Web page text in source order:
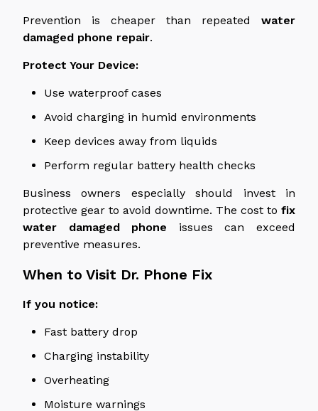
Prevention is cheaper than repeated water
damaged phone repair.
Protect Your Device:
Use waterproof cases
Avoid charging in humid environments
Keep devices away from liquids
Perform regular battery health checks
Businessowners especiallyshould invest in
protective gear to avoid downtime. The cost to fix
water damagedphone issues can exceed
preventive measures.
When to Visit Dr. Phone Fix
If you notice:
Fast battery drop
Charging instability
Overheating
Moisture warnings